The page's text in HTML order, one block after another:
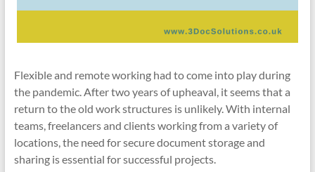
Flexible and remote working had to come into play during
the pandemic. After two years of upheaval, it seems that a
return to the old work structures is unlikely. With internal
teams, freelancers and clients working from a variety of
locations, the need for secure document storage and
sharing is essential for successful projects.